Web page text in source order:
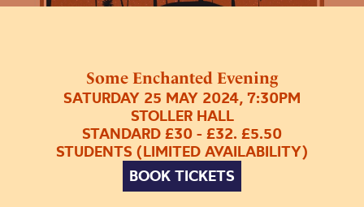
Some Enchanted Evening
SATURDAY 25 MAY 2024, 7:30PM
STOLLER HALL
STANDARD £30 - £32. £5.50
STUDENTS (LIMITED AVAILABILITY)
BOOK TICKETS